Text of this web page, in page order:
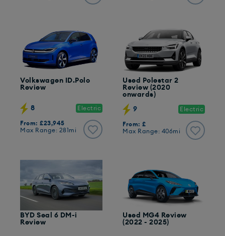
Volkswagen ID.Polo
Review
8 Electric
From: £23,945
Max Range: 281mi
Used Polestar 2
Review (2020
onwards)
9 Electric
From: £
Max Range: 406mi
BYD Seal 6 DM-i
Review
Used MG4 Review
(2022 - 2025)